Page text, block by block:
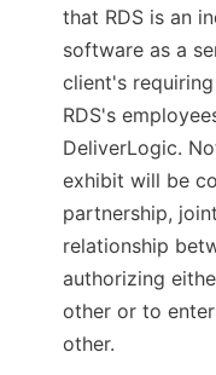
that RDS is an
software as a
client's
RDS's
DeliverLogic.
exhibit will be
partnership,
relationship
authorizing
other or to
other.